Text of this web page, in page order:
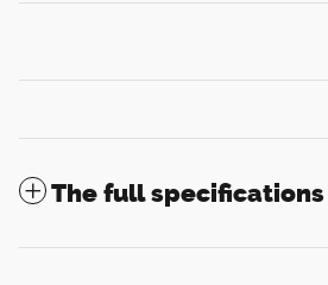
The full specifications